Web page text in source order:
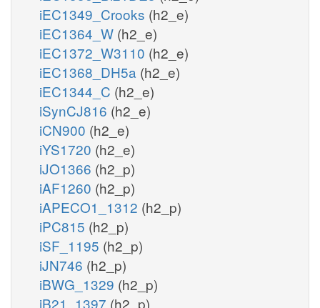
iEC1349_Crooks (h2_e)
iEC1364_W (h2_e)
iEC1372_W3110 (h2_e)
iEC1368_DH5a (h2_e)
iEC1344_C (h2_e)
iSynCJ816 (h2_e)
iCN900 (h2_e)
iYS1720 (h2_e)
iJO1366 (h2_p)
iAF1260 (h2_p)
iAPECO1_1312 (h2_p)
iPC815 (h2_p)
iSF_1195 (h2_p)
iJN746 (h2_p)
iBWG_1329 (h2_p)
iB21_1397 (h2_p)